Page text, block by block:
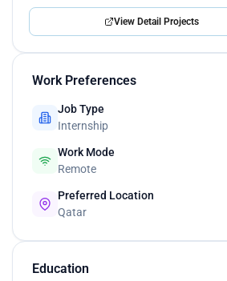
View Detail Projects
Work Preferences
Job Type
Internship
Work Mode
Remote
Preferred Location
Qatar
Education